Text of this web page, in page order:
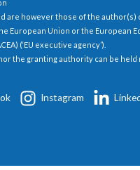
are however those of the author(s)
European Union or the European
(‘EU executive agency’).
the granting authority can be
Instagram